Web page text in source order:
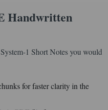
Handwritten
1 Short Notes you would
for faster clarity in the